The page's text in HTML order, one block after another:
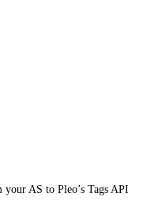
AS to Pleo’s Tags API